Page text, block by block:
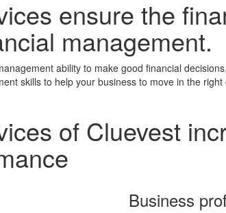
ensure the
management.
ability to make good financial
skills to help your business to move in the
of Cluevest
Business